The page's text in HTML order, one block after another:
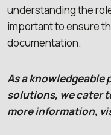
understanding the
important to ensure
documentation.
As a
solutions, we cater
more information,